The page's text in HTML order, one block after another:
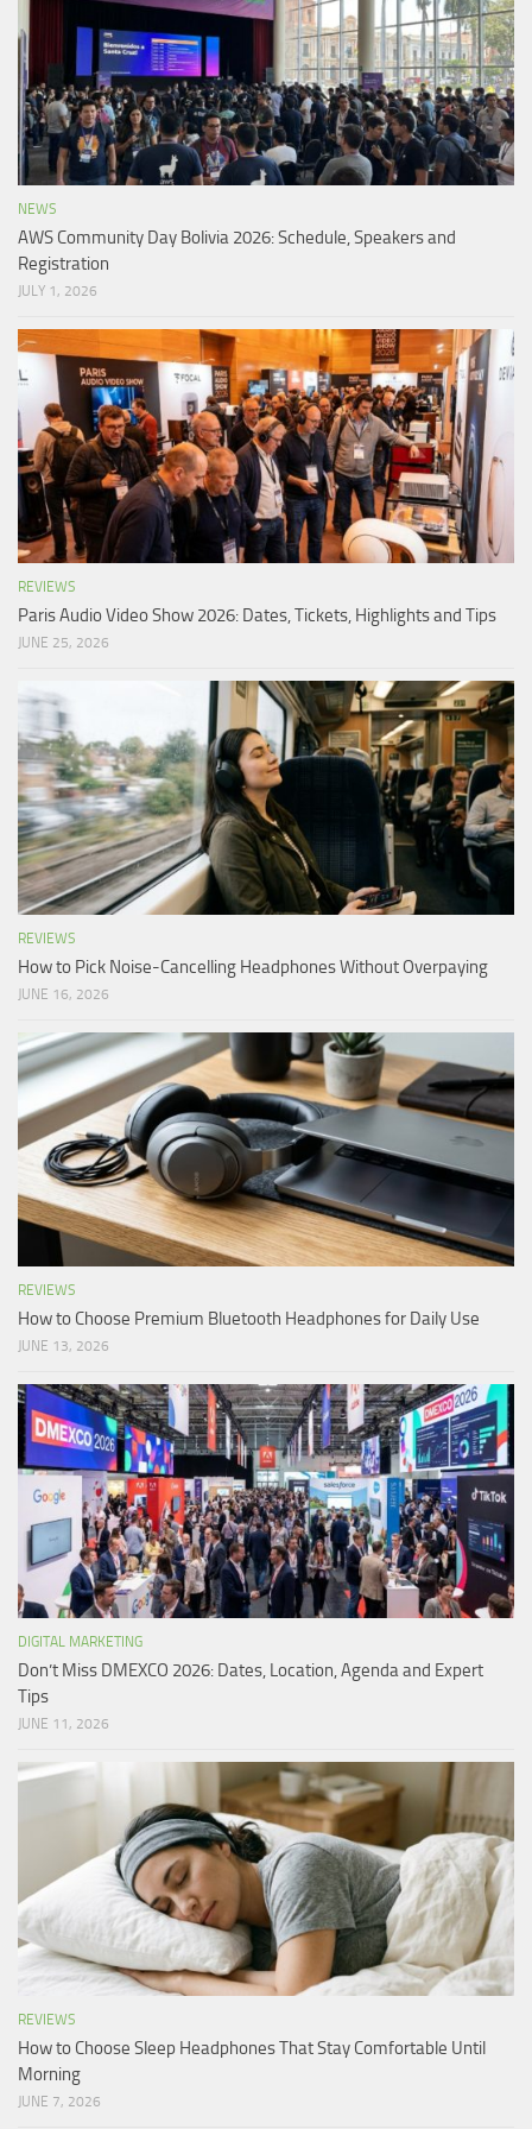
NEWS
AWS Community Day Bolivia 2026: Schedule, Speakers and
Registration
JULY 1, 2026
REVIEWS
Paris Audio Video Show 2026: Dates, Tickets, Highlights and Tips
JUNE 25, 2026
REVIEWS
How to Pick Noise-Cancelling Headphones Without Overpaying
JUNE 16, 2026
REVIEWS
How to Choose Premium Bluetooth Headphones for Daily Use
JUNE 13, 2026
DIGITAL MARKETING
Don’t Miss DMEXCO 2026: Dates, Location, Agenda and Expert
Tips
JUNE 11, 2026
REVIEWS
How to Choose Sleep Headphones That Stay Comfortable Until
Morning
JUNE 7, 2026